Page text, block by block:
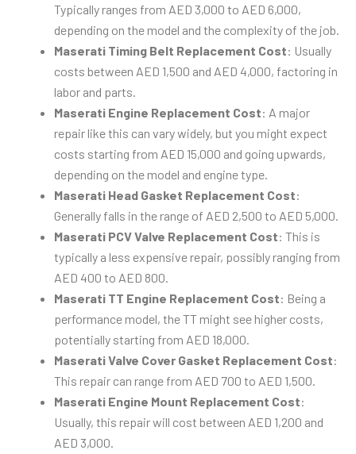
Typically ranges from AED 3,000 to AED 6,000,
depending on the model and the complexity of the job.
Maserati Timing Belt Replacement Cost: Usually
costs between AED 1,500 and AED 4,000, factoring in
labor and parts.
Maserati Engine Replacement Cost: A major
repair like this can vary widely, but you might expect
costs starting from AED 15,000 and going upwards,
depending on the model and engine type.
Maserati Head Gasket Replacement Cost:
Generally falls in the range of AED 2,500 to AED 5,000.
Maserati PCV Valve Replacement Cost: This is
typically a less expensive repair, possibly ranging from
AED 400 to AED 800.
Maserati TT Engine Replacement Cost: Being a
performance model, the TT might see higher costs,
potentially starting from AED 18,000.
Maserati Valve Cover Gasket Replacement Cost:
This repair can range from AED 700 to AED 1,500.
Maserati Engine Mount Replacement Cost:
Usually, this repair will cost between AED 1,200 and
AED 3,000.